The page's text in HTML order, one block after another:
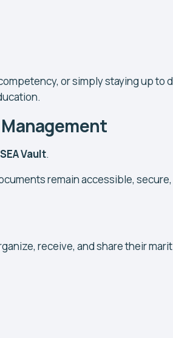
or simply staying up to
Vault.
remain accessible,
receive, and share their